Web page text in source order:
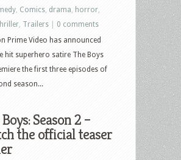
Comics drama horror
Trailers
0 comments
Prime Video has announced
hit superhero satire The Boys
the first three episodes of
season...
Season 2 –
the official teaser